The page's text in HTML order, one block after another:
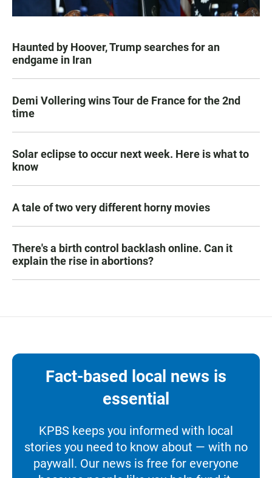
Haunted by Hoover, Trump searches for an
endgame in Iran
Demi Vollering wins Tour de France for the 2nd
time
Solar eclipse to occur next week. Here is what to
know
A tale of two very different horny movies
There's a birth control backlash online. Can it
explain the rise in abortions?
Fact-based local news is
essential
KPBS keeps you informed with local
stories you need to know about — with no
paywall. Our news is free for everyone